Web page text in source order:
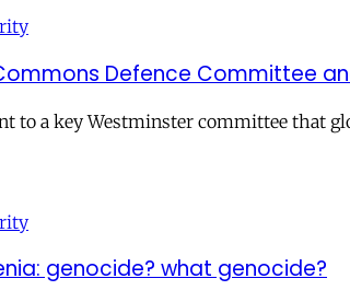
Defence Committee
to a key Westminster committee that
genocide? what genocide?